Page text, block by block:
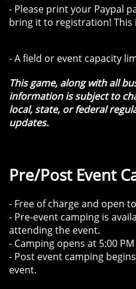
- Please print your Paypal
bring it to registration!
- A field or event capacity
​This game, along with all
information is subject to
local, state, or federal
updates.
Pre/Post Event
- Free of charge and open
- Pre-event camping is
attending the event.
- Camping opens at 5:00
- Post event camping
event.